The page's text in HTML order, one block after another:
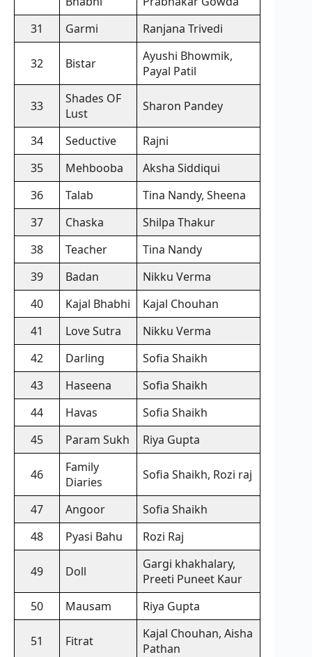
31
Garmi Ranjana Trivedi
32 Bistar
Ayushi Bhowmik,
Payal Patil
33
Shades OF
Lust
Sharon Pandey
34 Seductive
Rajni
35
Mehbooba
Aksha Siddiqui
36
Talab
Tina Nandy, Sheena
37
Chaska
Shilpa Thakur
38
Teacher
Tina Nandy
39
Badan
Nikku Verma
40
Kajal Bhabhi
Kajal Chouhan
41
Love Sutra
Nikku Verma
42
Darling
Sofia Shaikh
43
Haseena
Sofia Shaikh
44
Havas
Sofia Shaikh
45
Param Sukh Riya Gupta
46
Family
Diaries
Sofia Shaikh, Rozi raj
47 Angoor
Sofia Shaikh
48
Pyasi Bahu Rozi Raj
49 Doll
Gargi khakhalary,
Preeti Puneet Kaur
50
Mausam Riya Gupta
51 Fitrat
Kajal Chouhan, Aisha
Pathan